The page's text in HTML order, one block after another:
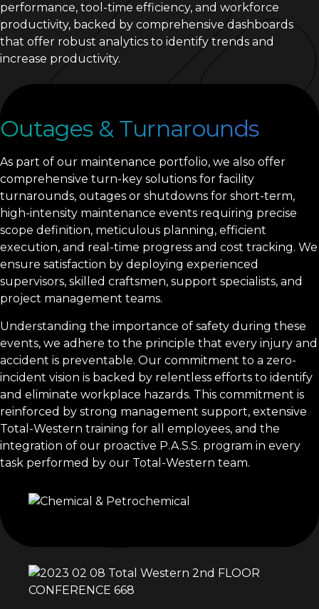
performance, tool-time efficiency, and workforce
productivity, backed by comprehensive dashboards
that offer robust analytics to identify trends and
increase productivity.
Outages & Turnarounds
As part of our maintenance portfolio, we also offer
comprehensive turn-key solutions for facility
turnarounds, outages or shutdowns for short-term,
high-intensity maintenance events requiring precise
scope definition, meticulous planning, efficient
execution, and real-time progress and cost tracking. We
ensure satisfaction by deploying experienced
supervisors, skilled craftsmen, support specialists, and
project management teams.
Understanding the importance of safety during these
events, we adhere to the principle that every injury and
accident is preventable. Our commitment to a zero-
incident vision is backed by relentless efforts to identify
and eliminate workplace hazards. This commitment is
reinforced by strong management support, extensive
Total-Western training for all employees, and the
integration of our proactive P.A.S.S. program in every
task performed by our Total-Western team.